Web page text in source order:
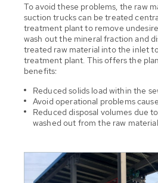
To avoid these problems, the raw
suction trucks can be treated
treatment plant to remove
wash out the mineral fraction and
treated raw material into the inlet
treatment plant. This offers the
benefits:
Reduced solids load within the
Avoid operational problems
Reduced disposal volumes due
washed out from the raw material